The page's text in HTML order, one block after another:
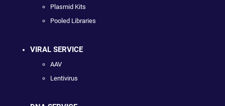
Plasmid Kits
Pooled Libraries
VIRAL SERVICE
AAV
Lentivirus